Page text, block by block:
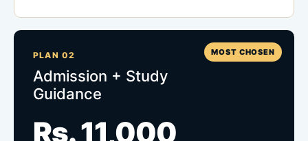
MOST CHOSEN
PLAN 02
Admission + Study
Guidance
Rs. 11,000